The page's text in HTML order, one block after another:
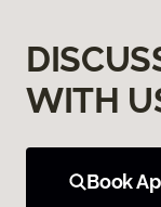
WITH
Book